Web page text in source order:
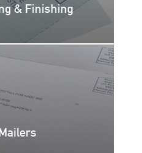
& Finishing